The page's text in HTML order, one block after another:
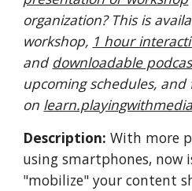
organization? This is
workshop, 1 hour
and downloadable
upcoming schedules,
on
Description: With more
using smartphones, now
"mobilize" your content